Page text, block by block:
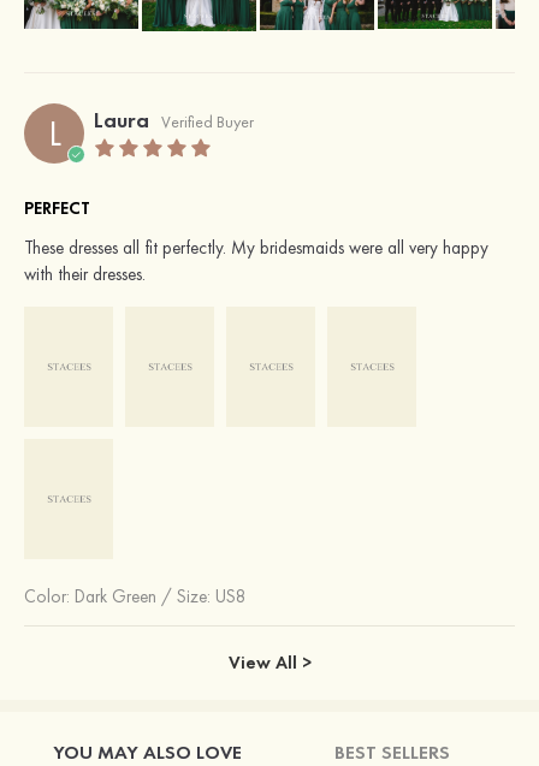
L Laura Verified Buyer
PERFECT
These dresses all fit perfectly. My bridesmaids were all very happy
with their dresses.
Color: Dark Green / Size: US8
View All >
YOU MAY ALSO LOVE BEST SELLERS